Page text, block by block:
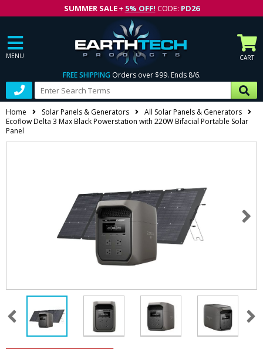
SUMMER SALE+ 5% OFF! CODE: PD26
MENU CART
FREE SHIPPING Orders over $99. Ends 8/6.
Home Solar Panels & Generators
All Solar Panels & Generators
Ecoflow Delta 3 Max Black Powerstation with 220W Bifacial Portable Solar
Panel